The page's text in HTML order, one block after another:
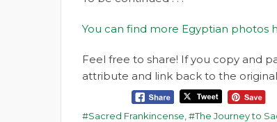
You can find more Egyptian photos
Feel free to share! If you copy and
attribute and link back to the
Sacred Frankincense The Journey to